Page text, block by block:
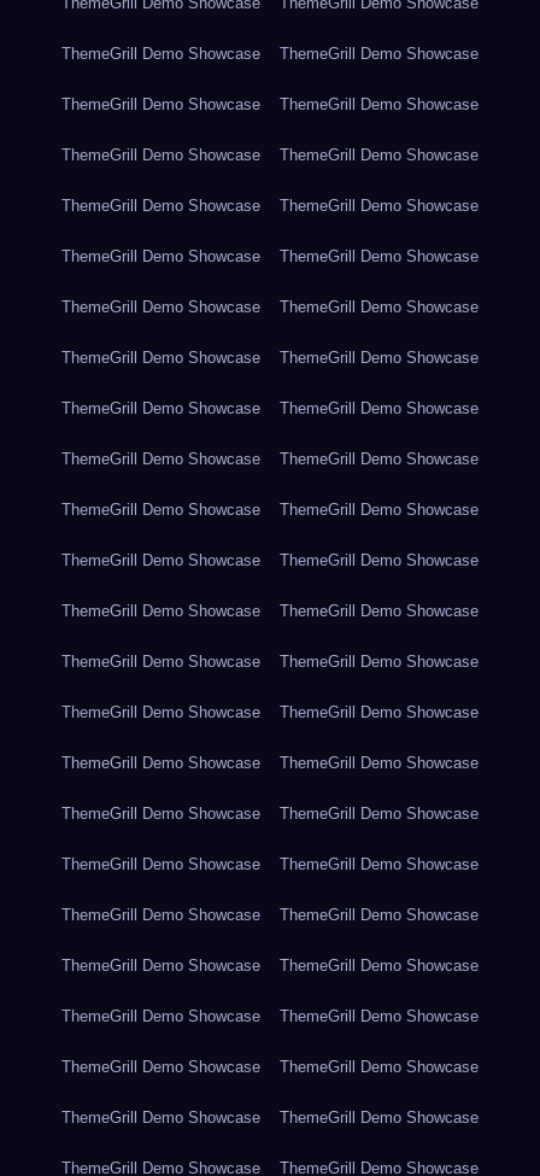
ThemeGrill Demo Showcase ThemeGrill Demo Showcase
ThemeGrill Demo Showcase ThemeGrill Demo Showcase
ThemeGrill Demo Showcase ThemeGrill Demo Showcase
ThemeGrill Demo Showcase ThemeGrill Demo Showcase
ThemeGrill Demo Showcase ThemeGrill Demo Showcase
ThemeGrill Demo Showcase ThemeGrill Demo Showcase
ThemeGrill Demo Showcase ThemeGrill Demo Showcase
ThemeGrill Demo Showcase ThemeGrill Demo Showcase
ThemeGrill Demo Showcase ThemeGrill Demo Showcase
ThemeGrill Demo Showcase ThemeGrill Demo Showcase
ThemeGrill Demo Showcase ThemeGrill Demo Showcase
ThemeGrill Demo Showcase ThemeGrill Demo Showcase
ThemeGrill Demo Showcase ThemeGrill Demo Showcase
ThemeGrill Demo Showcase ThemeGrill Demo Showcase
ThemeGrill Demo Showcase ThemeGrill Demo Showcase
ThemeGrill Demo Showcase ThemeGrill Demo Showcase
ThemeGrill Demo Showcase ThemeGrill Demo Showcase
ThemeGrill Demo Showcase ThemeGrill Demo Showcase
ThemeGrill Demo Showcase ThemeGrill Demo Showcase
ThemeGrill Demo Showcase ThemeGrill Demo Showcase
ThemeGrill Demo Showcase ThemeGrill Demo Showcase
ThemeGrill Demo Showcase ThemeGrill Demo Showcase
ThemeGrill Demo Showcase ThemeGrill Demo Showcase